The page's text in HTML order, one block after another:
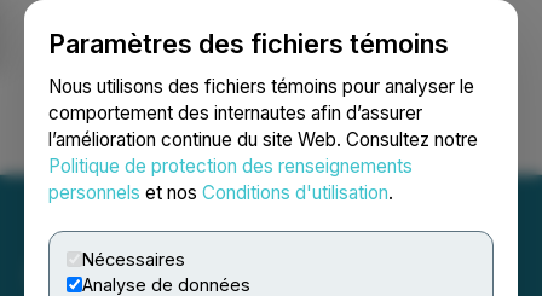
Paramètres des fichiers témoins
Nous utilisons des fichiers témoins pour analyser le
comportement des internautes afin d’assurer
l’amélioration continue du site Web. Consultez notre
Politique de protection des renseignements
personnels et nos Conditions d'utilisation.
Nécessaires
Analyse de données
Ouvrir une session Recherche English